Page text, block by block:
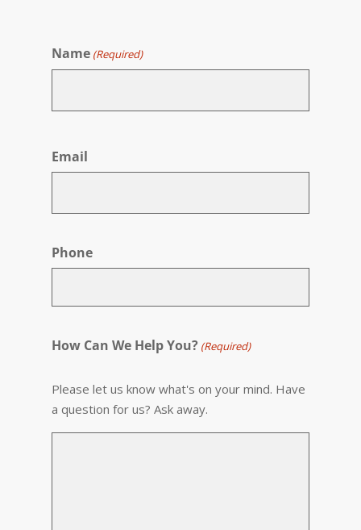
Name (Required)
Email
Phone
How Can We Help You? (Required)
Please let us know what's on your mind. Have
a question for us? Ask away.